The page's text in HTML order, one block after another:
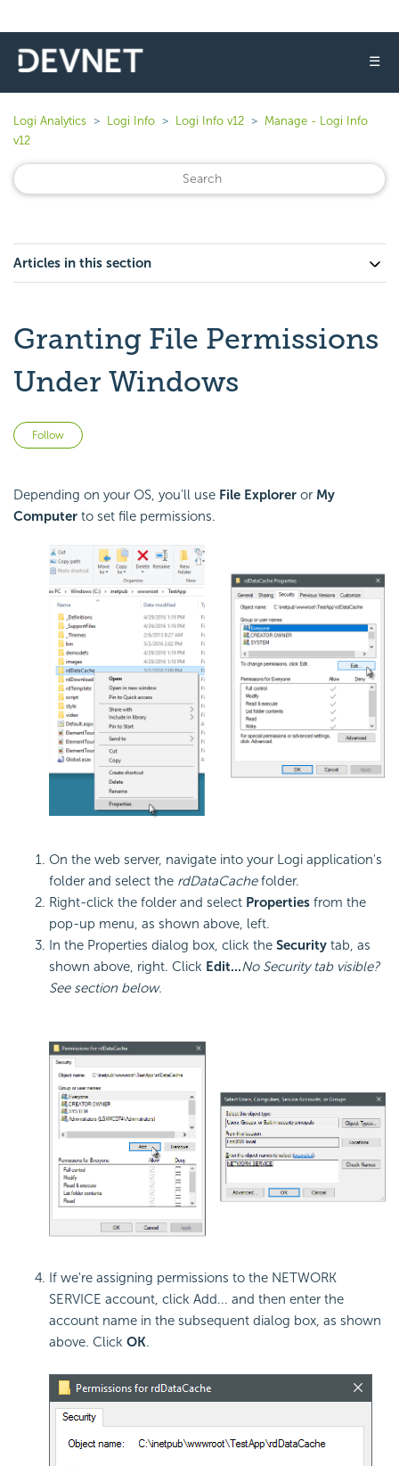
☰
Logi Analytics Logi Info Logi Info v12
Manage - Logi Info
v12
Articles in this section
Granting File Permissions
Under Windows
Follow
Depending on your OS, you'll use File Explorer or My
Computer to set file permissions.
On the web server, navigate into your Logi application's
folder and select the rdDataCachefolder.
Right-click the folder and select Properties from the
pop-up menu, as shown above, left.
In the Properties dialog box, click the Security tab, as
shown above, right. Click Edit...No Security tab visible?
See section below.
If we're assigning permissions to the NETWORK
SERVICE account, click Add... and then enter the
account name in the subsequent dialog box, as shown
above. Click OK.